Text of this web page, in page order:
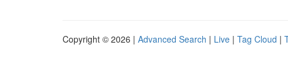
Copyright © 2026 | Advanced Search | Live | Tag Cloud |